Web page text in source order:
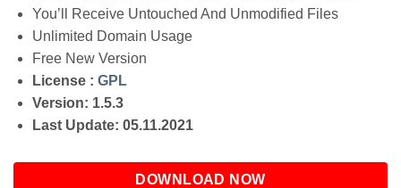
You’ll Receive Untouched And Unmodified Files
Unlimited Domain Usage
Free New Version
License : GPL
Version: 1.5.3
Last Update: 05.11.2021
DOWNLOAD NOW